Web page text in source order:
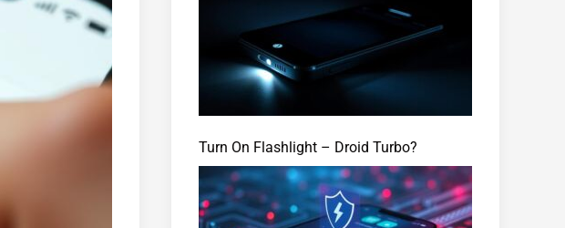
Turn On Flashlight – Droid Turbo?